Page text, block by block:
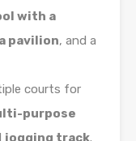
with a
pavilion, and a
courts for
purpose
jogging track.